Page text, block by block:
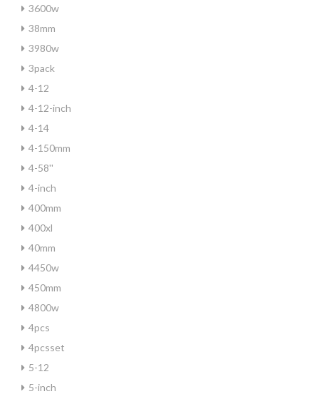
3600w
38mm
3980w
3pack
4-12
4-12-inch
4-14
4-150mm
4-58''
4-inch
400mm
400xl
40mm
4450w
450mm
4800w
4pcs
4pcsset
5-12
5-inch